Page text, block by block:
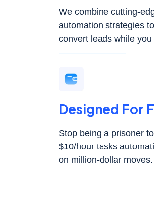
We combine cutting-
automation strategies
convert leads while
Designed For
Stop being a prisoner
$10/hour tasks
on million-dollar moves.